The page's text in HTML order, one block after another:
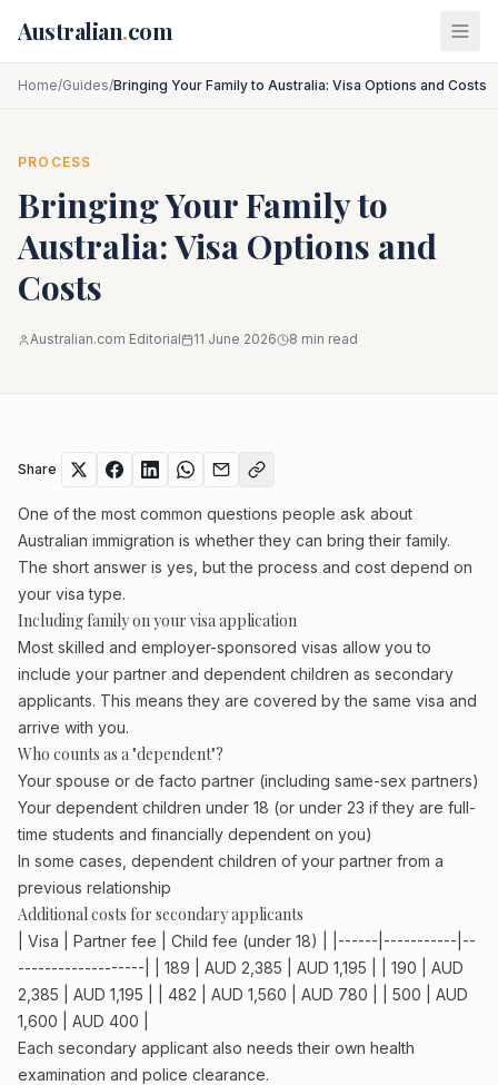
Australian.com
Home/Guides/Bringing Your Family to Australia: Visa Options and Costs
PROCESS
Bringing Your Family to
Australia: Visa Options and
Costs
Australian.com Editorial 11 June 2026 8 min read
Share
One of the most common questions people ask about
Australian immigration is whether they can bring their family.
The short answer is yes, but the process and cost depend on
your visa type.
Including family on your visa application
Most skilled and employer-sponsored visas allow you to
include your partner and dependent children as secondary
applicants. This means they are covered by the same visa and
arrive with you.
Who counts as a "dependent"?
Your spouse or de facto partner (including same-sex partners)
Your dependent children under 18 (or under 23 if they are full-
time students and financially dependent on you)
In some cases, dependent children of your partner from a
previous relationship
Additional costs for secondary applicants
| Visa | Partner fee | Child fee (under 18) | |------|-----------|--
-------------------| | 189 | AUD 2,385 | AUD 1,195 | | 190 | AUD
2,385 | AUD 1,195 | | 482 | AUD 1,560 | AUD 780 | | 500 | AUD
1,600 | AUD 400 |
Each secondary applicant also needs their own health
examination and police clearance.